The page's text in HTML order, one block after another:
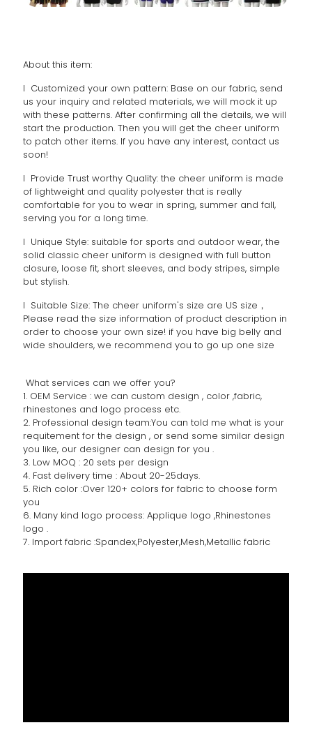
About this item:
l Customized your own pattern: Base on our fabric, send
us your inquiry and related materials, we will mock it up
with these patterns. After confirming all the details, we will
start the production. Then you will get the cheer uniform
to patch other items. If you have any interest, contact us
soon!
l Provide Trust worthy Quality: the cheer uniform is made
of lightweight and quality polyester that is really
comfortable for you to wear in spring, summer and fall,
serving you for a long time.
l Unique Style: suitable for sports and outdoor wear, the
solid classic cheer uniform is designed with full button
closure, loose fit, short sleeves, and body stripes, simple
but stylish.
l Suitable Size: The cheer uniform's size are US size，
Please read the size information of product description in
order to choose your own size! if you have big belly and
wide shoulders, we recommend you to go up one size
What services can we offer you?
1. OEM Service : we can custom design , color ,fabric,
rhinestones and logo process etc.
2. Professional design team:You can told me what is your
requitement for the design , or send some similar design
you like, our designer can design for you .
3. Low MOQ : 20 sets per design
4. Fast delivery time : About 20-25days.
5. Rich color :Over 120+ colors for fabric to choose form
you
6. Many kind logo process: Applique logo ,Rhinestones
logo .
7. Import fabric :Spandex,Polyester,Mesh,Metallic fabric